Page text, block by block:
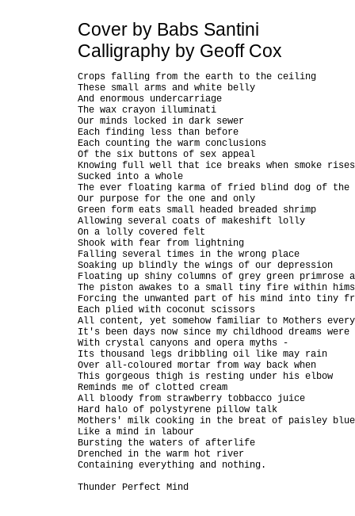
Cover by Babs Santini
Calligraphy by Geoff Cox
Crops falling from the earth to the ceiling
These small arms and white belly
And enormous undercarriage
The wax crayon illuminati
Our minds locked in dark sewer
Each finding less than before
Each counting the warm conclusions
Of the six buttons of sex appeal
Knowing full well that ice breaks when smoke rises
Sucked into a whole
The ever floating karma of fried blind dog of the
Our purpose for the one and only
Green form eats small headed breaded shrimp
Allowing several coats of makeshift lolly
On a lolly covered felt
Shook with fear from lightning
Falling several times in the wrong place
Soaking up blindly the wings of our depression
Floating up shiny columns of grey green primrose
The piston awakes to a small tiny fire within
Forcing the unwanted part of his mind into tiny
Each plied with coconut scissors
All content, yet somehow familiar to Mothers
It's been days now since my childhood dreams
With crystal canyons and opera myths -
Its thousand legs dribbling oil like may rain
Over all-coloured mortar from way back when
This gorgeous thigh is resting under his elbow
Reminds me of clotted cream
All bloody from strawberry tobbacco juice
Hard halo of polystyrene pillow talk
Mothers' milk cooking in the breat of paisley
Like a mind in labour
Bursting the waters of afterlife
Drenched in the warm hot river
Containing everything and nothing.